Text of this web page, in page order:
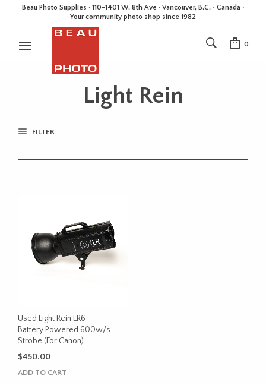
Beau Photo Supplies · 110-1401 W. 8th Ave · Vancouver, B.C. • Canada •
Your community photo shop since 1982
0
Light Rein
FILTER
Used Light Rein LR6
Battery Powered 600w/s
Strobe (For Canon)
$450.00
ADD TO CART